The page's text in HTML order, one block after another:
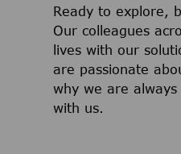
Ready to explore,
Our colleagues
lives with our
are passionate
why we are
with us.